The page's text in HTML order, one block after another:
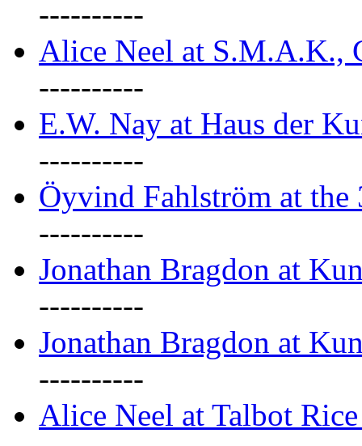
----------
Alice Neel at S.M.A.K.,
----------
E.W. Nay at Haus der
----------
Öyvind Fahlström at the
----------
Jonathan Bragdon at
----------
Jonathan Bragdon at
----------
Alice Neel at Talbot